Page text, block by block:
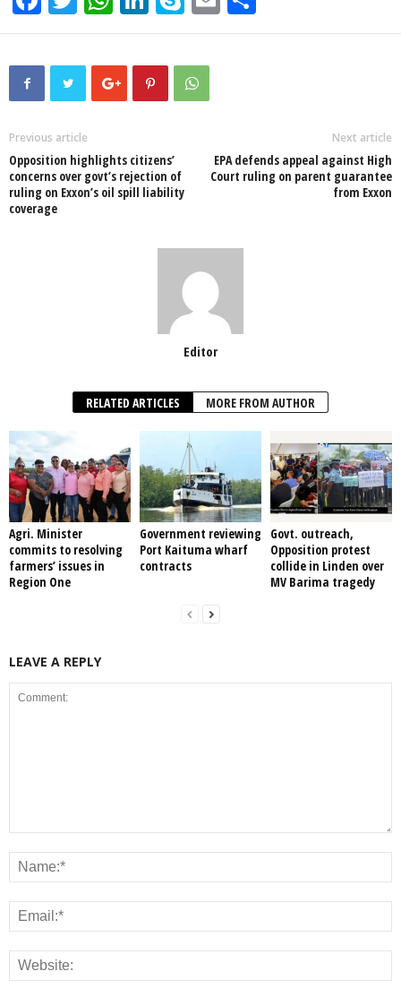
a
c
o
o
k
wi
tt
er
h
at
s
p
n
k
e
ky
p
e
m h
Previous article
Opposition highlights citizens’
concerns over govt’s rejection of
ruling on Exxon’s oil spill liability
coverage
Next article
EPA defends appeal against High
Court ruling on parent guarantee
from Exxon
Editor
RELATED ARTICLES MORE FROM AUTHOR
Agri. Minister
commits to resolving
farmers’ issues in
Region One
Government reviewing
Port Kaituma wharf
contracts
Govt. outreach,
Opposition protest
collide in Linden over
MV Barima tragedy
LEAVE A REPLY